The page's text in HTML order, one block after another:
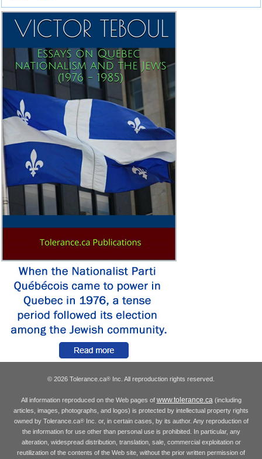
© 2026 Tolerance.ca® Inc. All reproduction rights reserved.
All information reproduced on the Web pages of www.tolerance.ca (including
articles, images, photographs, and logos) is protected by intellectual property rights
owned by Tolerance.ca®Inc. or, in certain cases, by its author. Any reproduction of
the information for use other than personal use is prohibited. In particular, any
alteration, widespread distribution, translation, sale, commercial exploitation or
reutilization of the contents of the Web site, without the prior written permission of